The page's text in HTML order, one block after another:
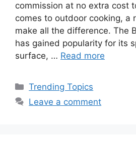
commission at no extra cost
comes to outdoor cooking, a
make all the difference. The
has gained popularity for its
surface, … Read more
Categories
Trending Topics
Leave a comment